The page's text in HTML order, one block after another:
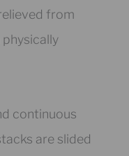
from
continuous
are slided